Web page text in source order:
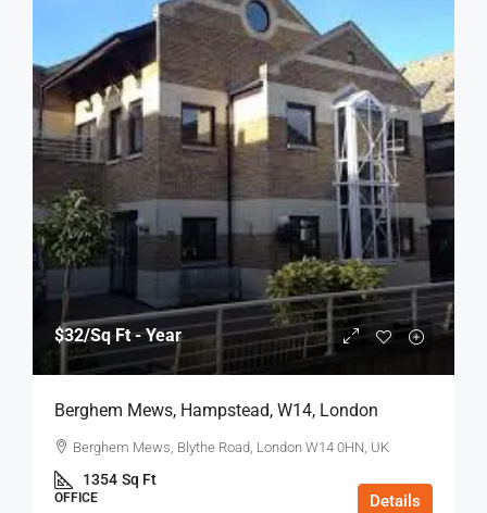
$32/Sq Ft - Year
Berghem Mews, Hampstead, W14, London
Berghem Mews, Blythe Road, London W14 0HN, UK
1354 Sq Ft
OFFICE Details